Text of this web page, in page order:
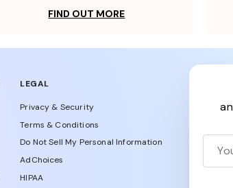
FIND OUT MORE
LEGAL
Privacy & Security
Terms & Conditions
Do Not Sell My Personal Information
AdChoices
HIPAA